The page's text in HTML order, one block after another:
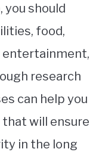
you should
food,
entertainment,
research
can help you
will ensure
in the long